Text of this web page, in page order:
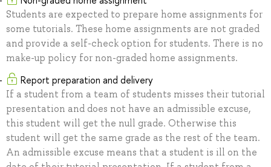
Students are expected to prepare home assignments for
some tutorials. These home assignments are not graded
and provide a self-check option for students. There is no
make-up policy for non-graded home assignments.
Report preparation and delivery
If a student from a team of students misses their tutorial
presentation and does not have an admissible excuse,
this student will get the null grade. Otherwise this
student will get the same grade as the rest of the team.
An admissible excuse means that a student is ill on the